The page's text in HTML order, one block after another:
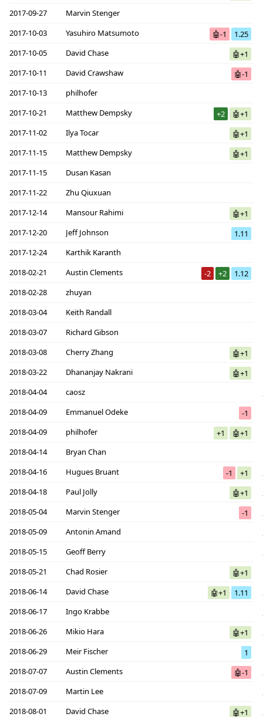
2017-09-27
Marvin Stenger
2017-10-03
Yasuhiro Matsumoto 🤖-1
1.25
2017-10-05
David Chase
🤖+1
2017-10-11
David Crawshaw
🤖-1
2017-10-13
philhofer
2017-10-21
Matthew Dempsky +2
🤖+1
2017-11-02
Ilya Tocar
🤖+1
2017-11-15
Matthew Dempsky
🤖+1
2017-11-15
Dusan Kasan
2017-11-22
Zhu Qiuxuan
2017-12-14
Mansour Rahimi
🤖+1
2017-12-20
Jeff Johnson
1.11
2017-12-24
Karthik Karanth
2018-02-21
Austin Clements -2 +2
1.12
2018-02-28
zhuyan
2018-03-04
Keith Randall
2018-03-07
Richard Gibson
2018-03-08
Cherry Zhang
🤖+1
2018-03-22
Dhananjay Nakrani
🤖+1
2018-04-04
caosz
2018-04-09
Emmanuel Odeke
-1
2018-04-09
philhofer +1
🤖+1
2018-04-14
Bryan Chan
2018-04-16
Hugues Bruant -1 +1
2018-04-18
Paul Jolly 🤖+1
2018-05-04
Marvin Stenger -1
2018-05-09
Antonin Amand
2018-05-15
Geoff Berry
2018-05-21
Chad Rosier
🤖+1
2018-06-14
David Chase 🤖+1 1.11
2018-06-17
Ingo Krabbe
2018-06-26
Mikio Hara 🤖+1
2018-06-29
Meir Fischer
1
2018-07-07
Austin Clements 🤖-1
2018-07-09
Martin Lee
2018-08-01
David Chase 🤖+1